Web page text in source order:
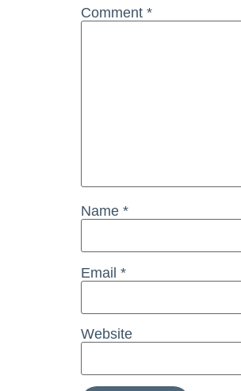
Comment *
Name *
Email *
Website